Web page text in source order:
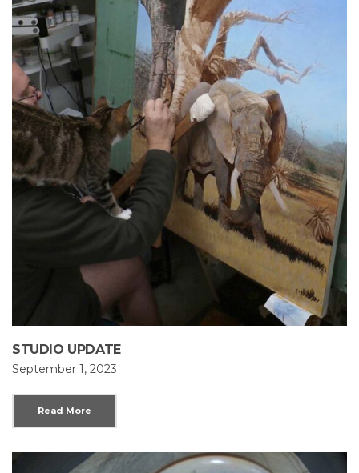
STUDIO UPDATE
September 1, 2023
Read More